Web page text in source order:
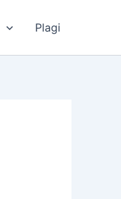
Plagi